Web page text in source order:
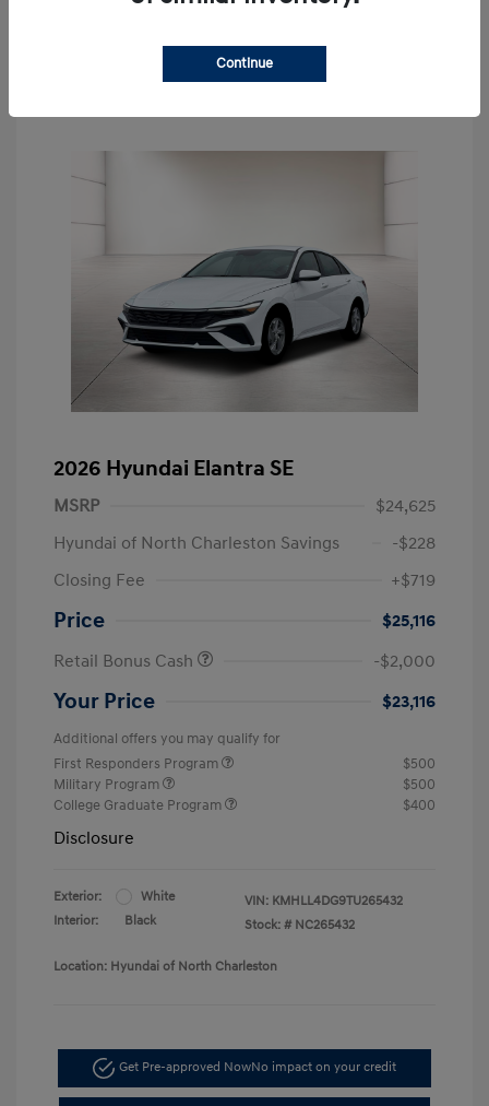
2026 Hyundai Elantra SE
MSRP
$24,625
Hyundai of North Charleston Savings
-$228
Closing Fee
+$719
Price
$25,116
Retail Bonus Cash
-$2,000
Your Price $23,116
Additional offers you may qualify for
First Responders Program
$500
Military Program
$500
College Graduate Program
$400
Disclosure
Exterior:
White
Interior:
Black
VIN: KMHLL4DG9TU265432
Stock: # NC265432
Location: Hyundai of North Charleston
Get Pre-approved NowNo impact on your credit
Continue